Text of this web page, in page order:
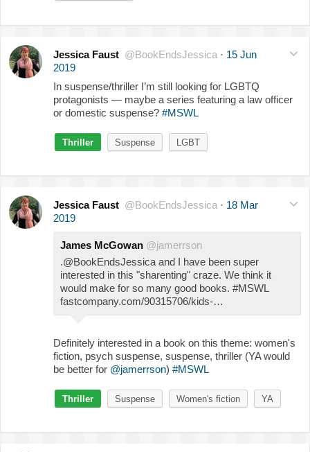
Jessica Faust @BookEndsJessica · 15 Jun
2019
In suspense/thriller I’m still looking for LGBTQ
protagonists — maybe a series featuring a law officer
or domestic suspense? #MSWL
Thriller Suspense LGBT
Jessica Faust @BookEndsJessica · 18 Mar
2019
James McGowan @jamerrson
.@BookEndsJessica and I have been super
interested in this "sharenting" craze. We think it
would make for so many good books. #MSWL
fastcompany.com/90315706/kids-…
Definitely interested in a book on this theme: women's
fiction, psych suspense, suspense, thriller (YA would
be better for @jamerrson) #MSWL
Thriller Suspense Women's fiction YA